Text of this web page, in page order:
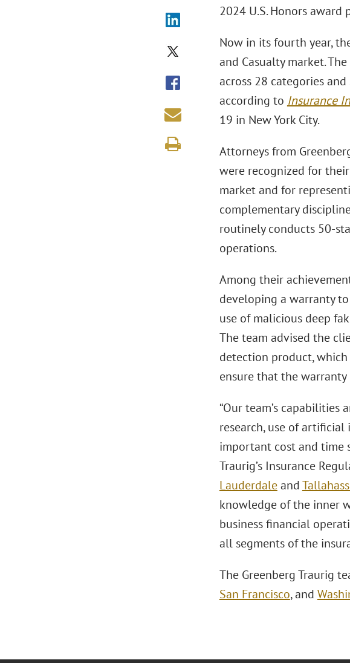
2024 U.S. Honors award
Now in its fourth year,
and Casualty market.
across 28 categories
according to Insurance
19 in New York City.
Attorneys from
were recognized for
market and for
complementary
routinely conducts 50-
operations.
Among their
developing a warranty
use of malicious deep
The team advised the
detection product,
ensure that the
“Our team’s
research, use of
important cost and time
Traurig’s Insurance
Lauderdaleand
knowledge of the inner
business financial
all segments of the
The Greenberg Traurig
San Francisco, and